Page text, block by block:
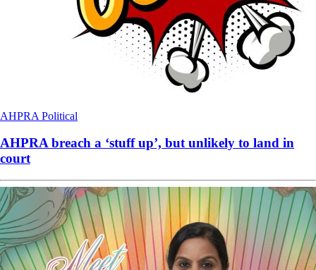
AHPRA Political
AHPRA breach a ‘stuff up’, but unlikely to land in
court